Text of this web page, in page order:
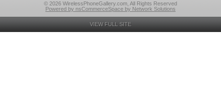
© 2026 WirelessPhoneGallery.com, All Rights Reserved
Powered by nsCommerceSpace by Network Solutions
VIEW FULL SITE